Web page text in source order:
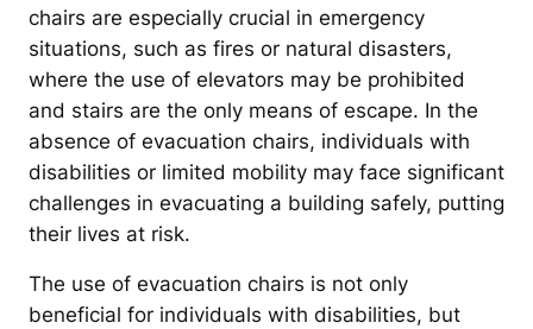
chairs are especially crucial in emergency
situations, such as fires or natural disasters,
where the use of elevators may be prohibited
and stairs are the only means of escape. In the
absence of evacuation chairs, individuals with
disabilities or limited mobility may face significant
challenges in evacuating a building safely, putting
their lives at risk.
The use of evacuation chairs is not only
beneficial for individuals with disabilities, but